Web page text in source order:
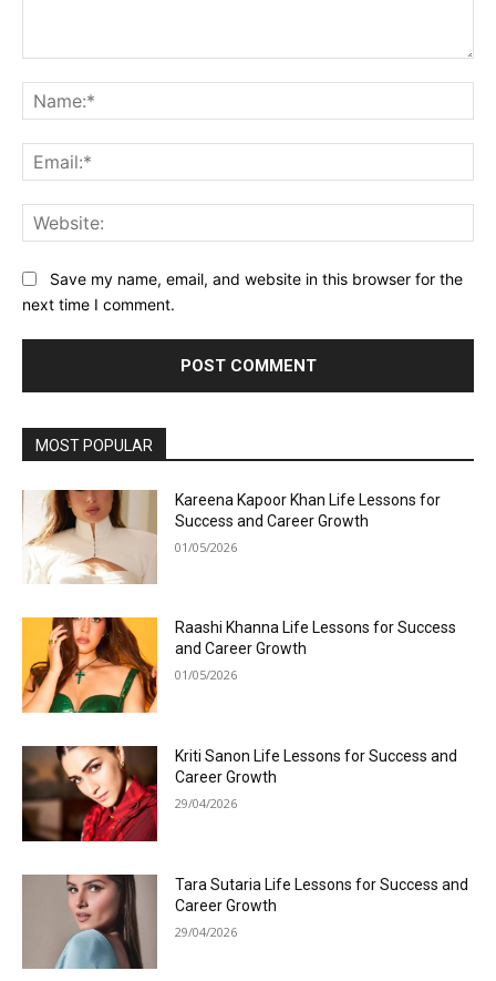
Save my name, email, and website in this browser for the
next time I comment.
MOST POPULAR
Kareena Kapoor Khan Life Lessons for
Success and Career Growth
01/05/2026
Raashi Khanna Life Lessons for Success
and Career Growth
01/05/2026
Kriti Sanon Life Lessons for Success and
Career Growth
29/04/2026
Tara Sutaria Life Lessons for Success and
Career Growth
29/04/2026